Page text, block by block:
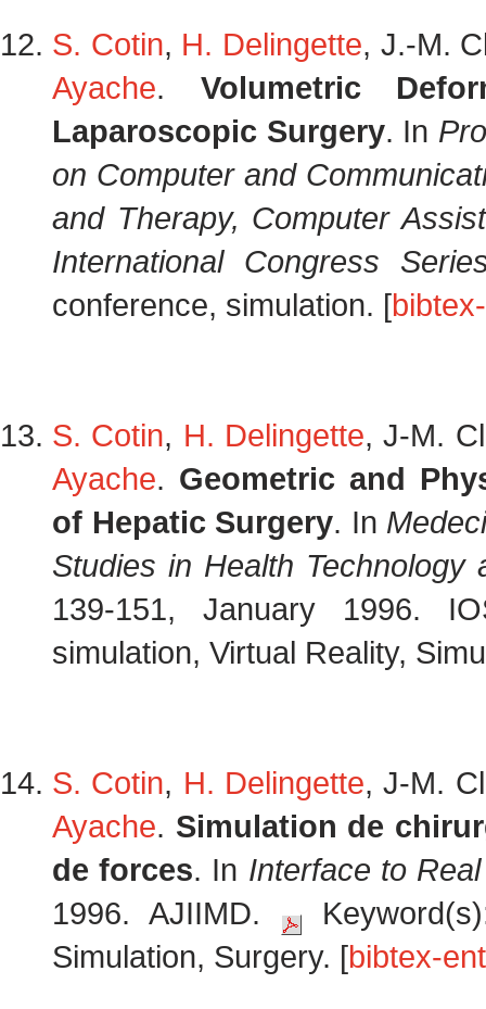
S. Cotin, H. Delingette, J.-M.
Ayache. Volumetric
Laparoscopic Surgery. In
on Computer and
and Therapy, Computer
International Congress
conference, simulation. [
S. Cotin, H. Delingette, J-M.
Ayache. Geometric and
of Hepatic Surgery. In
Studies in Health Technology
139-151, January 1996.
simulation, Virtual Reality,
S. Cotin, H. Delingette, J-M.
Ayache. Simulation de
de forces. In Interface to
1996. AJIIMD.
Simulation, Surgery. [bibtex-